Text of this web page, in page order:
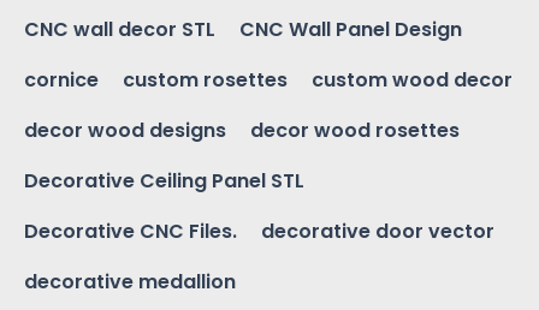
CNC wall decor STL
CNC Wall Panel Design
cornice
custom rosettes
custom wood decor
decor wood designs
decor wood rosettes
Decorative Ceiling Panel STL
Decorative CNC Files.
decorative door vector
decorative medallion